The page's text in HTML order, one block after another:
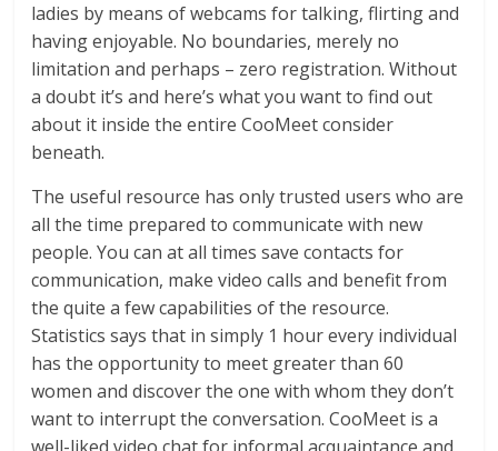
ladies by means of webcams for talking, flirting and
having enjoyable. No boundaries, merely no
limitation and perhaps – zero registration. Without
a doubt it’s and here’s what you want to find out
about it inside the entire CooMeet consider
beneath.
The useful resource has only trusted users who are
all the time prepared to communicate with new
people. You can at all times save contacts for
communication, make video calls and benefit from
the quite a few capabilities of the resource.
Statistics says that in simply 1 hour every individual
has the opportunity to meet greater than 60
women and discover the one with whom they don’t
want to interrupt the conversation. CooMeet is a